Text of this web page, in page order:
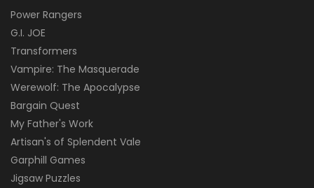
Power Rangers
G.I. JOE
Transformers
Vampire: The Masquerade
Werewolf: The Apocalypse
Bargain Quest
My Father's Work
Artisan's of Splendent Vale
Garphill Games
Jigsaw Puzzles